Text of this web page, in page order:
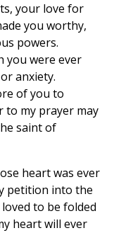
your love for
you worthy,
powers.
you were ever
anxiety.
of you to
to my prayer may
saint of
heart was ever
petition into the
to be folded
heart will ever